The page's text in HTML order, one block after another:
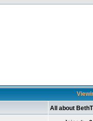
All about